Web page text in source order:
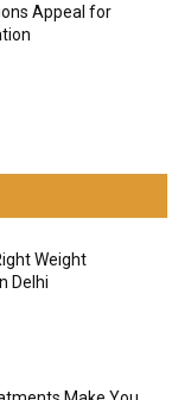
Appeal for
Weight
Delhi